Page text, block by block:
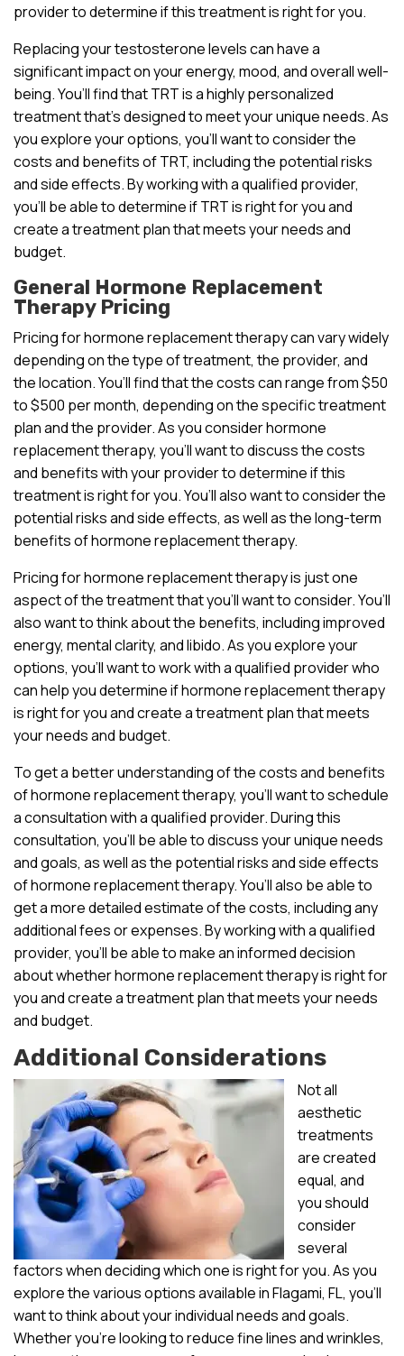
provider to determine if this treatment is right for you.
Replacing your testosterone levels can have a
significant impact on your energy, mood, and overall well-
being. You’ll find that TRT is a highly personalized
treatment that’s designed to meet your unique needs. As
you explore your options, you’ll want to consider the
costs and benefits of TRT, including the potential risks
and side effects. By working with a qualified provider,
you’ll be able to determine if TRT is right for you and
create a treatment plan that meets your needs and
budget.
General Hormone Replacement
Therapy Pricing
Pricing for hormone replacement therapy can vary widely
depending on the type of treatment, the provider, and
the location. You’ll find that the costs can range from $50
to $500 per month, depending on the specific treatment
plan and the provider. As you consider hormone
replacement therapy, you’ll want to discuss the costs
and benefits with your provider to determine if this
treatment is right for you. You’ll also want to consider the
potential risks and side effects, as well as the long-term
benefits of hormone replacement therapy.
Pricing for hormone replacement therapy is just one
aspect of the treatment that you’ll want to consider. You’ll
also want to think about the benefits, including improved
energy, mental clarity, and libido. As you explore your
options, you’ll want to work with a qualified provider who
can help you determine if hormone replacement therapy
is right for you and create a treatment plan that meets
your needs and budget.
To get a better understanding of the costs and benefits
of hormone replacement therapy, you’ll want to schedule
a consultation with a qualified provider. During this
consultation, you’ll be able to discuss your unique needs
and goals, as well as the potential risks and side effects
of hormone replacement therapy. You’ll also be able to
get a more detailed estimate of the costs, including any
additional fees or expenses. By working with a qualified
provider, you’ll be able to make an informed decision
about whether hormone replacement therapy is right for
you and create a treatment plan that meets your needs
and budget.
Additional Considerations
Not all
aesthetic
treatments
are created
equal, and
you should
consider
several
factors when deciding which one is right for you. As you
explore the various options available in Flagami, FL, you’ll
want to think about your individual needs and goals.
Whether you’re looking to reduce fine lines and wrinkles,